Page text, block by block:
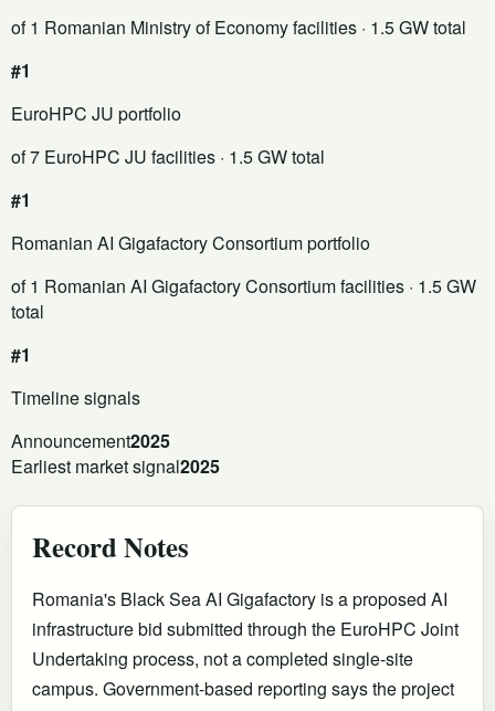
of 1 Romanian Ministry of Economy facilities · 1.5 GW total
#1
EuroHPC JU portfolio
of 7 EuroHPC JU facilities · 1.5 GW total
#1
Romanian AI Gigafactory Consortium portfolio
of 1 Romanian AI Gigafactory Consortium facilities · 1.5 GW
total
#1
Timeline signals
Announcement2025
Earliest market signal2025
Record Notes
Romania's Black Sea AI Gigafactory is a proposed AI
infrastructure bid submitted through the EuroHPC Joint
Undertaking process, not a completed single-site
campus. Government-based reporting says the project